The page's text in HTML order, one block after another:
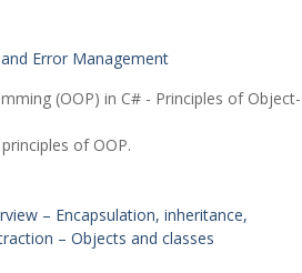
Error Management
(OOP) in C# - Principles of Object-
of OOP.
– Encapsulation, inheritance,
– Objects and classes